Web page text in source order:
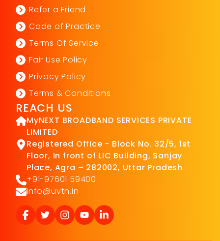
Refer a Friend
Code of Practice
Terms Of Service
Fair Use Policy
Privacy Policy
Terms & Conditions
REACH US
MyNEXT BROADBAND SERVICES PRIVATE
LIMITED
Registered Office - Block No. 32/5, 1st
Floor, In front of LIC Building, Sanjay
Place, Agra – 282002, Uttar Pradesh
+91-97601 59400
info@uvtn.in